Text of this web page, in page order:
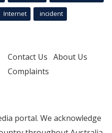
Internet incident
Contact Us About Us
Complaints
portal. We acknowledge